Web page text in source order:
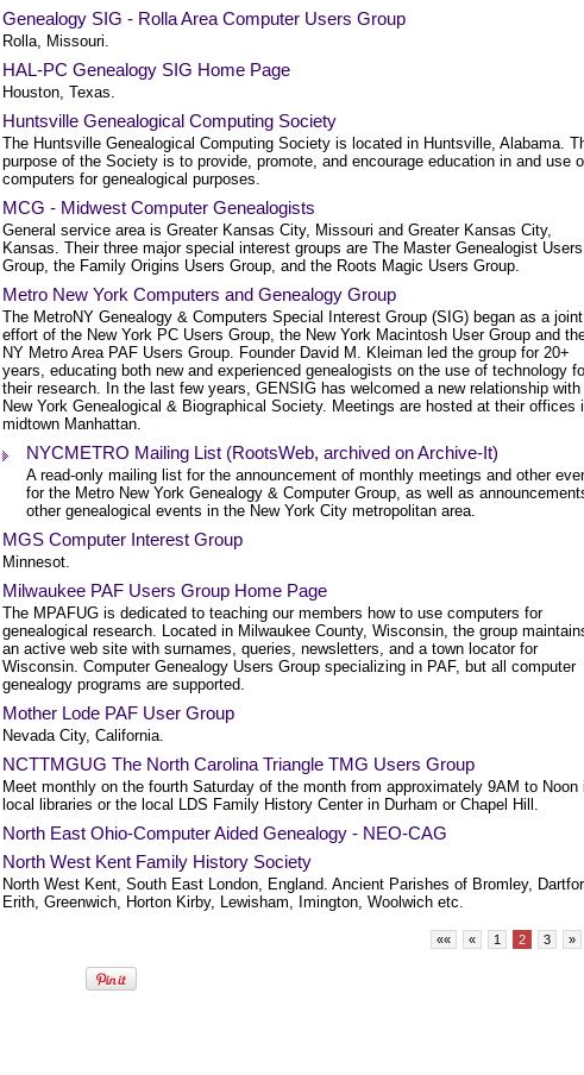
Genealogy SIG - Rolla Area Computer Users Group
Rolla, Missouri.
HAL-PC Genealogy SIG Home Page
Houston, Texas.
Huntsville Genealogical Computing Society
The Huntsville Genealogical Computing Society is located in Huntsville, Alabama.
purpose of the Society is to provide, promote, and encourage education in and use
computers for genealogical purposes.
MCG - Midwest Computer Genealogists
General service area is Greater Kansas City, Missouri and Greater Kansas City,
Kansas. Their three major special interest groups are The Master Genealogist Users
Group, the Family Origins Users Group, and the Roots Magic Users Group.
Metro New York Computers and Genealogy Group
The MetroNY Genealogy & Computers Special Interest Group (SIG) began as a joint
effort of the New York PC Users Group, the New York Macintosh User Group and
NY Metro Area PAF Users Group. Founder David M. Kleiman led the group for 20+
years, educating both new and experienced genealogists on the use of technology
their research. In the last few years, GENSIG has welcomed a new relationship with
New York Genealogical & Biographical Society. Meetings are hosted at their offices
midtown Manhattan.
NYCMETRO Mailing List (RootsWeb, archived on Archive-It)
A read-only mailing list for the announcement of monthly meetings and other
for the Metro New York Genealogy & Computer Group, as well as
other genealogical events in the New York City metropolitan area.
MGS Computer Interest Group
Minnesot.
Milwaukee PAF Users Group Home Page
The MPAFUG is dedicated to teaching our members how to use computers for
genealogical research. Located in Milwaukee County, Wisconsin, the group
an active web site with surnames, queries, newsletters, and a town locator for
Wisconsin. Computer Genealogy Users Group specializing in PAF, but all computer
genealogy programs are supported.
Mother Lode PAF User Group
Nevada City, California.
NCTTMGUG The North Carolina Triangle TMG Users Group
Meet monthly on the fourth Saturday of the month from approximately 9AM to Noon
local libraries or the local LDS Family History Center in Durham or Chapel Hill.
North East Ohio-Computer Aided Genealogy - NEO-CAG
North West Kent Family History Society
North West Kent, South East London, England. Ancient Parishes of Bromley,
Erith, Greenwich, Horton Kirby, Lewisham, Imington, Woolwich etc.
«« « 1 2 3 »